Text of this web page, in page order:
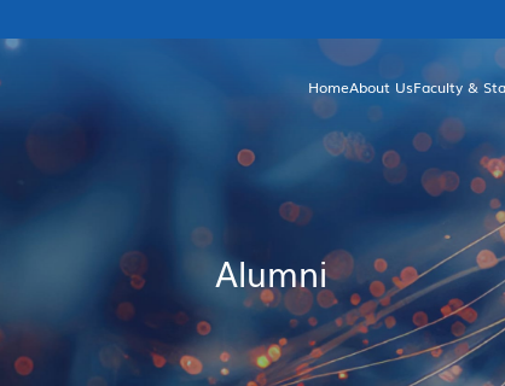
HomeAbout Us
Facts & Figures
Departments and Committees
Dean's Greetings
Faculty &
Alumni